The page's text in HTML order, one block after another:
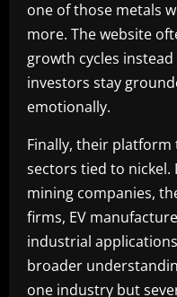
one of those metals
more. The website
growth cycles
investors stay
emotionally.
Finally, their
sectors tied to nickel.
mining companies,
firms, EV
industrial
broader
one industry but